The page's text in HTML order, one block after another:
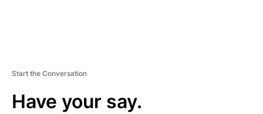
Start the Conversation
Have your say.